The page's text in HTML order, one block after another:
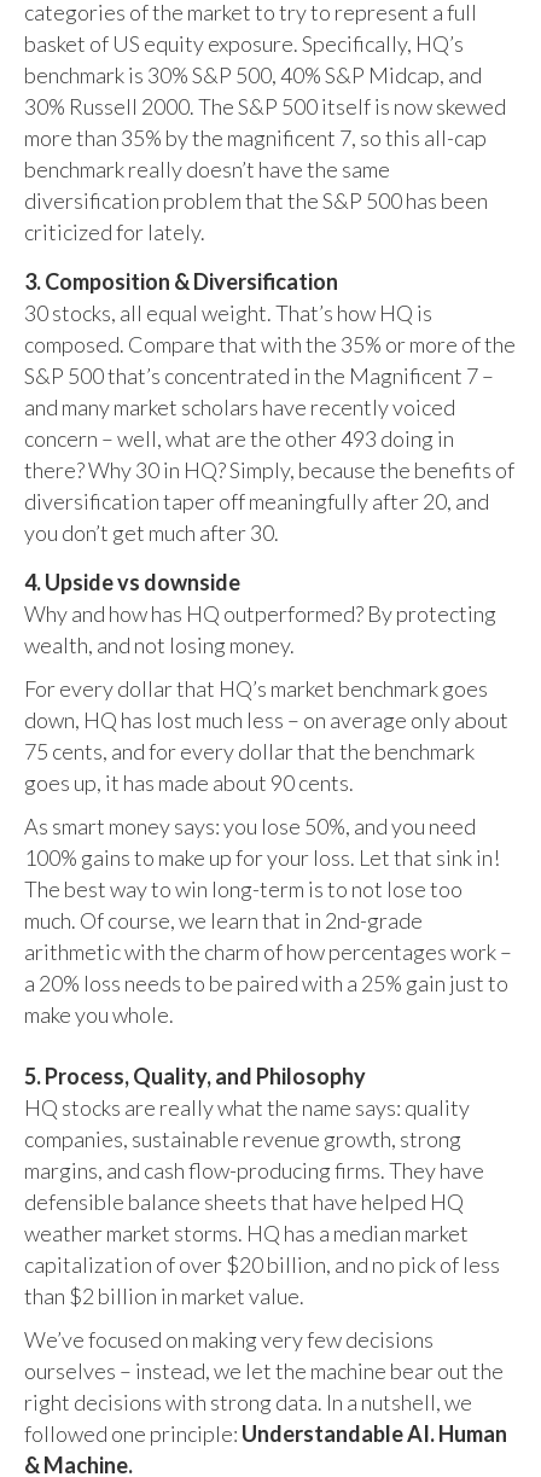
categories of the market to try to represent a full
basket of US equity exposure. Specifically, HQ’s
benchmark is 30% S&P 500, 40% S&P Midcap, and
30% Russell 2000. The S&P 500 itself is now skewed
more than 35% by the magnificent 7, so this all-cap
benchmark really doesn’t have the same
diversification problem that the S&P 500 has been
criticized for lately.
3. Composition & Diversification
30 stocks, all equal weight. That’s how HQ is
composed. Compare that with the 35% or more of the
S&P 500 that’s concentrated in the Magnificent 7 –
and many market scholars have recently voiced
concern – well, what are the other 493 doing in
there? Why 30 in HQ? Simply, because the benefits of
diversification taper off meaningfully after 20, and
you don’t get much after 30.
4. Upside vs downside
Why and how has HQ outperformed? By protecting
wealth, and not losing money.
For every dollar that HQ’s market benchmark goes
down, HQ has lost much less – on average only about
75 cents, and for every dollar that the benchmark
goes up, it has made about 90 cents.
As smart money says: you lose 50%, and you need
100% gains to make up for your loss. Let that sink in!
The best way to win long-term is to not lose too
much. Of course, we learn that in 2nd-grade
arithmetic with the charm of how percentages work –
a 20% loss needs to be paired with a 25% gain just to
make you whole.
5. Process, Quality, and Philosophy
HQ stocks are really what the name says: quality
companies, sustainable revenue growth, strong
margins, and cash flow-producing firms. They have
defensible balance sheets that have helped HQ
weather market storms. HQ has a median market
capitalization of over $20 billion, and no pick of less
than $2 billion in market value.
We’ve focused on making very few decisions
ourselves – instead, we let the machine bear out the
right decisions with strong data. In a nutshell, we
followed one principle: Understandable AI. Human
& Machine.